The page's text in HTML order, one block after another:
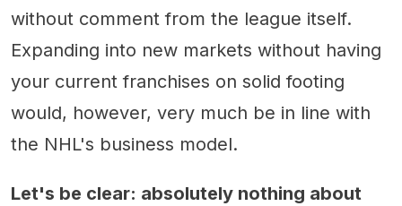
without comment from the league itself.
Expanding into new markets without having
your current franchises on solid footing
would, however, very much be in line with
the NHL's business model.
Let's be clear: absolutely nothing about